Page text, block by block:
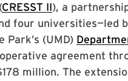
CRESST II), a
four universities—led
(UMD)
agreement
million. The